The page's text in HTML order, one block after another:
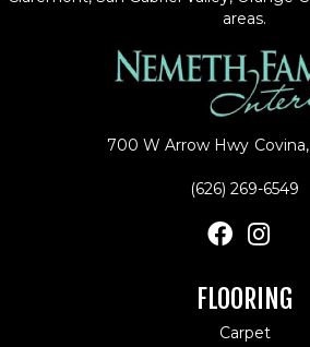
areas.
700 W Arrow Hwy
(626) 269-6549
FLOORING
Carpet